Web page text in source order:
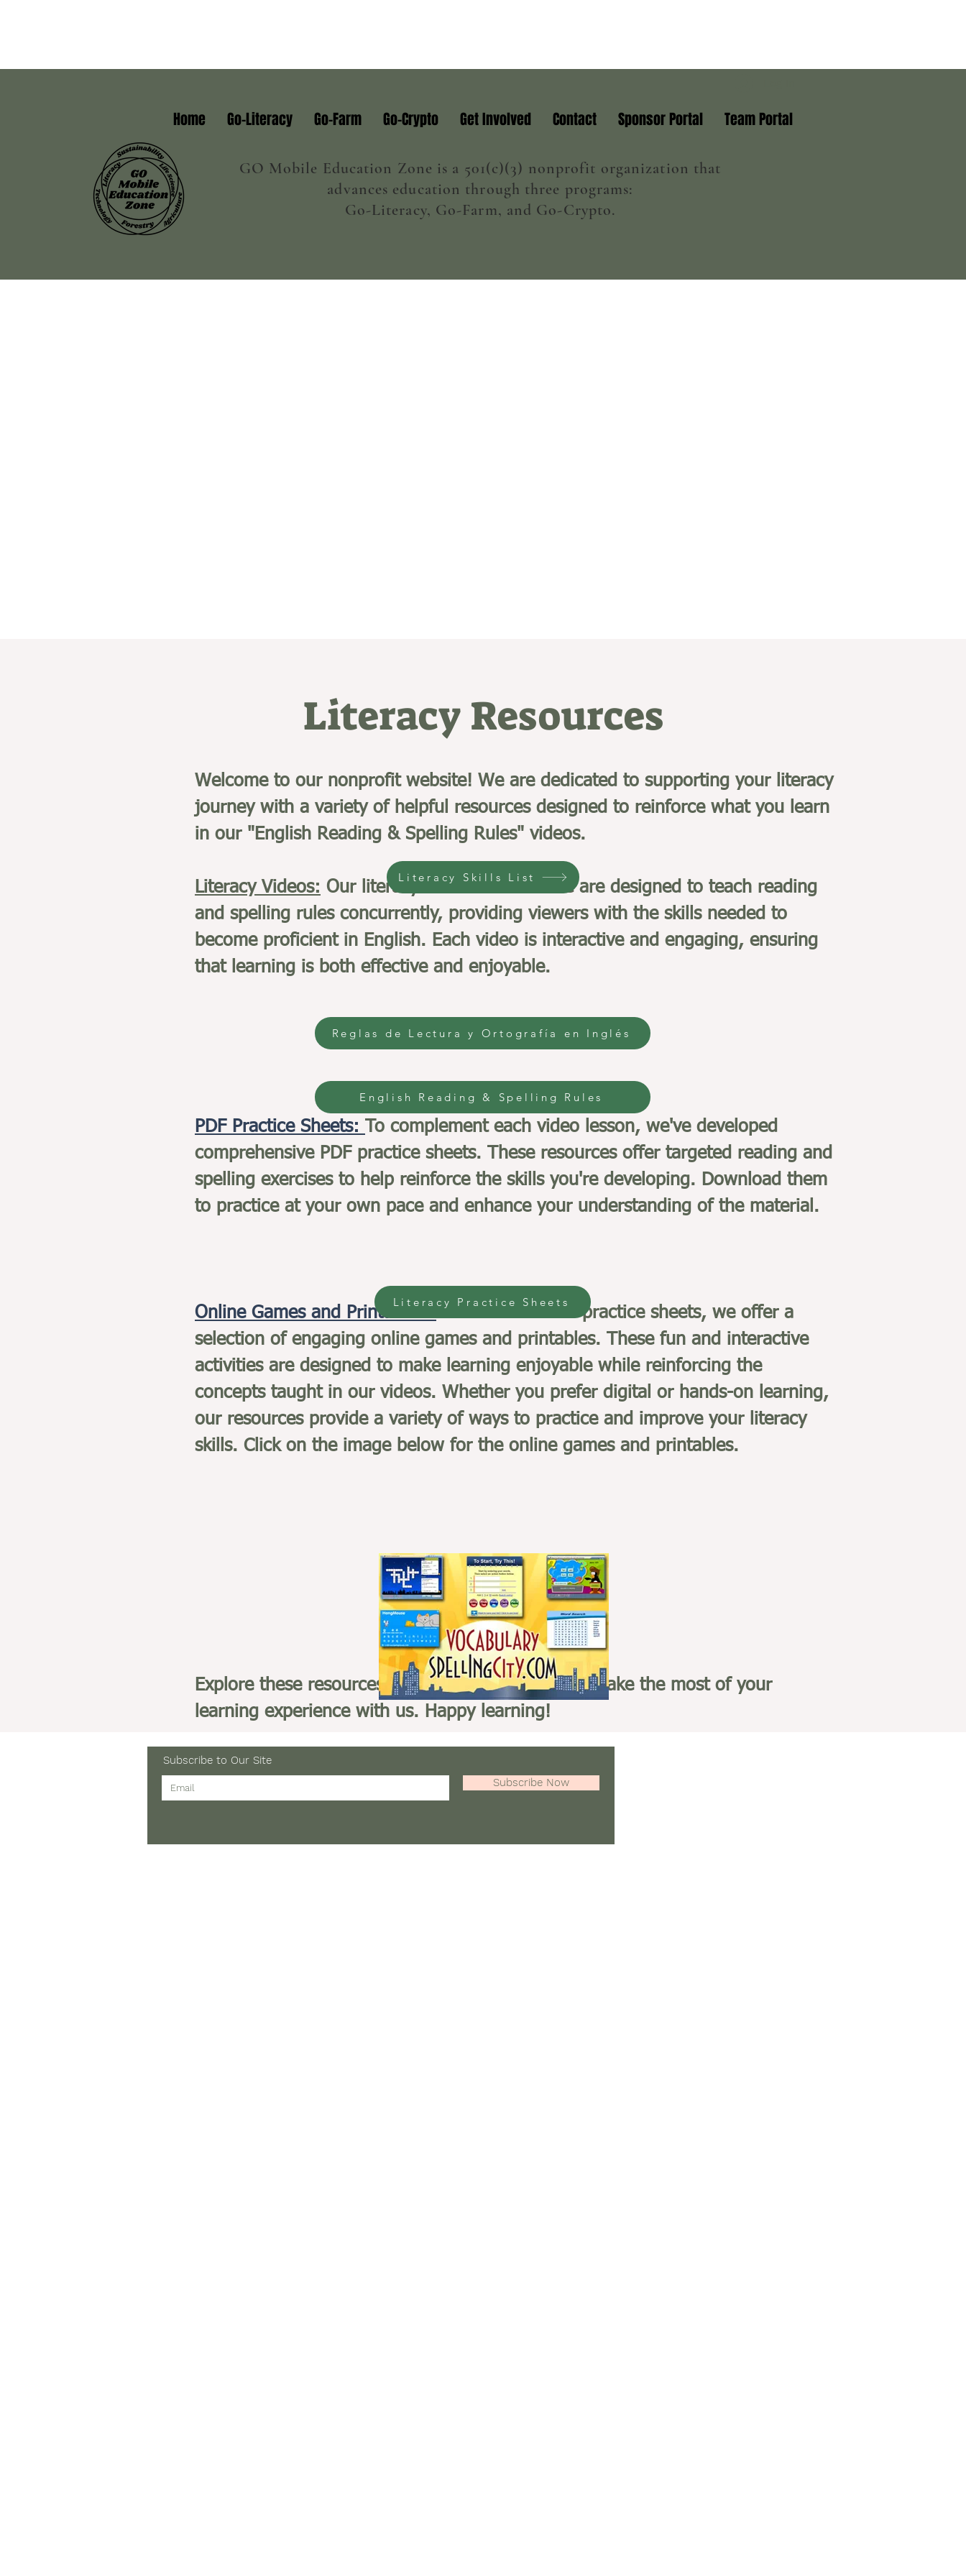
GO Mobile Education Zone is a 501(c)(3) nonprofit organization that
advances education through three programs:
Go-Literacy, Go-Farm, and Go-Crypto.
Home Go-Literacy Go-Farm Go-Crypto Get Involved Contact Sponsor Portal Team Portal
Literacy Resources
Welcome to our nonprofit website! We are dedicated to supporting your literacy
journey with a variety of helpful resources designed to reinforce what you learn
in our "English Reading & Spelling Rules" videos.
Literacy Videos: Our literacy videos on YouTube are designed to teach reading
and spelling rules concurrently, providing viewers with the skills needed to
become proficient in English. Each video is interactive and engaging, ensuring
that learning is both effective and enjoyable.
PDF Practice Sheets:
To complement each video lesson, we've developed
comprehensive PDF practice sheets. These resources offer targeted reading and
spelling exercises to help reinforce the skills you're developing. Download them
to practice at your own pace and enhance your understanding of the material.
Online Games and Printables:In addition to our practice sheets, we offer a
selection of engaging online games and printables. These fun and interactive
activities are designed to make learning enjoyable while reinforcing the
concepts taught in our videos. Whether you prefer digital or hands-on learning,
our resources provide a variety of ways to practice and improve your literacy
skills. Click on the image below for the online games and printables.
Explore these resources in the links provided and make the most of your
learning experience with us. Happy learning!
Reglas de Lectura y Ortografía en Inglés
English Reading & Spelling Rules
Literacy Practice Sheets
Literacy Skills List
Subscribe to Our Site
Subscribe Now